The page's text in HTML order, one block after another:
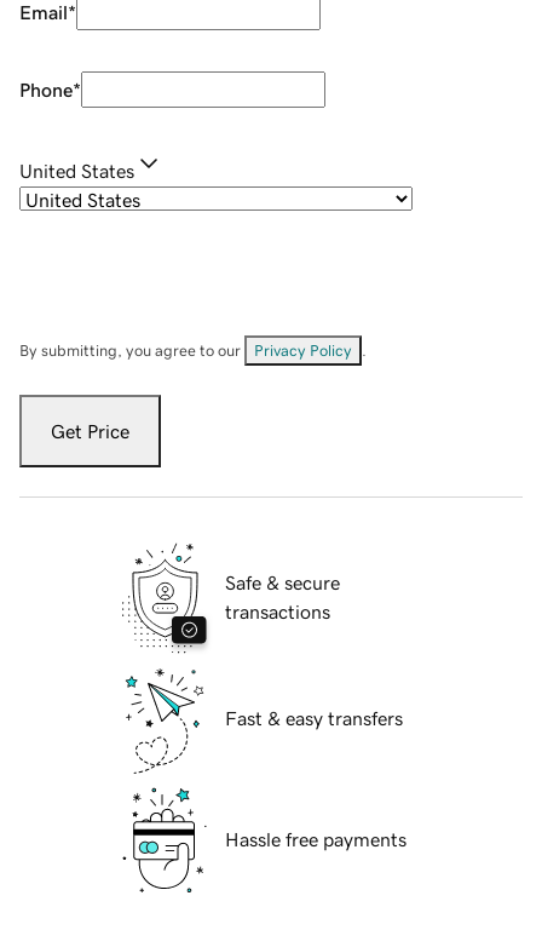
Email*
Phone*
United States
By submitting, you agree to our Privacy Policy
Get Price
Safe & secure
transactions
Fast & easy transfers
Hassle free payments